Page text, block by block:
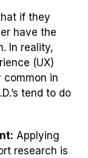
if they
have the
In reality,
(UX)
common in
tend to do
Applying
research is